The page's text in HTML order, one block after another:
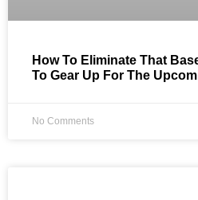
How To Eliminate That
To Gear Up For The
No Comments